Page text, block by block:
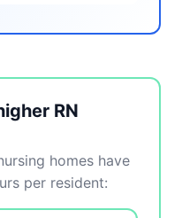
RN
homes have
per resident: